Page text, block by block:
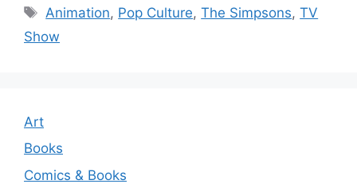
Tags
Animation, Pop Culture,The Simpsons,TV
Show
Art
Books
Comics & Books